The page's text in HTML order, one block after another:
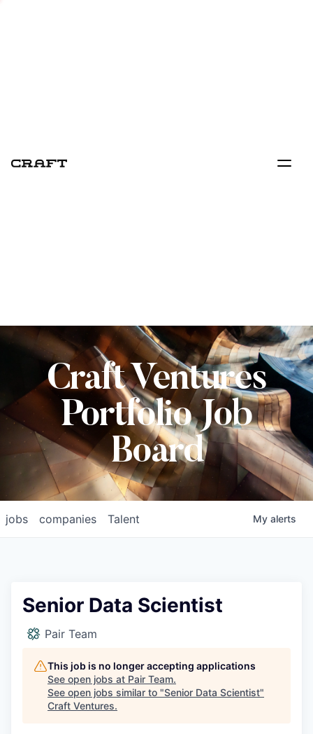
Craft Ventures
Portfolio Job
Board
jobs companies Talent My alerts
Senior Data Scientist
Pair Team
This job is no longer accepting applications
See open jobs at Pair Team.
See open jobs similar to "Senior Data Scientist"
Craft Ventures.